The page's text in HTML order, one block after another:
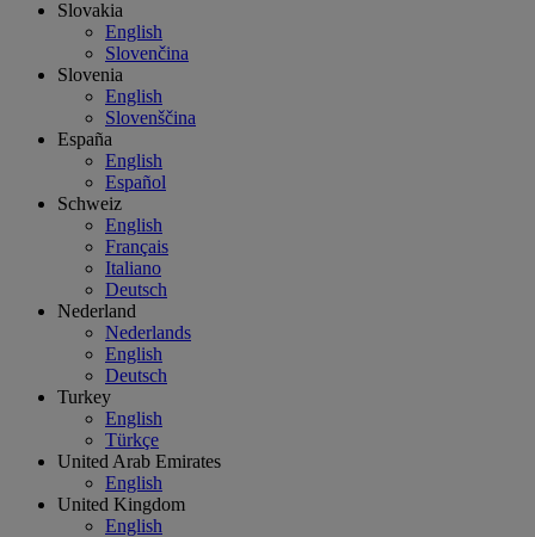
Slovakia
English
Slovenčina
Slovenia
English
Slovenščina
España
English
Español
Schweiz
English
Français
Italiano
Deutsch
Nederland
Nederlands
English
Deutsch
Turkey
English
Türkçe
United Arab Emirates
English
United Kingdom
English